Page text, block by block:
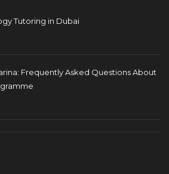
Tutoring in Dubai
Frequently Asked Questions About